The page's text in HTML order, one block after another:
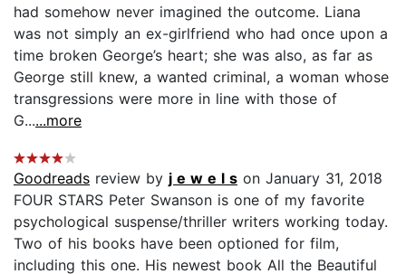
had somehow never imagined the outcome. Liana
was not simply an ex-girlfriend who had once upon a
time broken George’s heart; she was also, as far as
George still knew, a wanted criminal, a woman whose
transgressions were more in line with those of
G......more
Goodreads review by j e w e l s on January 31, 2018
FOUR STARS Peter Swanson is one of my favorite
psychological suspense/thriller writers working today.
Two of his books have been optioned for film,
including this one. His newest book All the Beautiful